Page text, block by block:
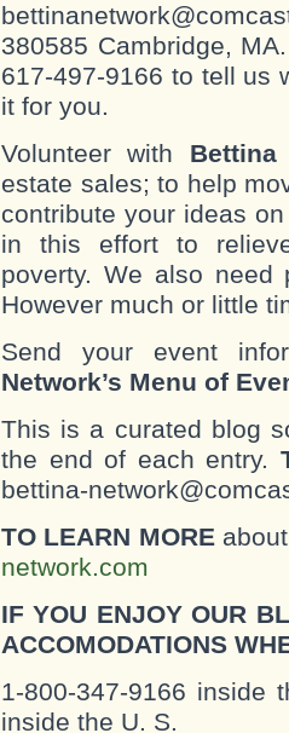
380585 Cambridge,
617-497-9166 to tell us
it for you.
Volunteer with
estate sales; to help
contribute your ideas
in this effort to
poverty. We also need
However much or little
Send your event
Network’s Menu of
This is a curated blog
the end of each entry.
bettina-
TO LEARN MORE
network.com
IF YOU ENJOY OUR
ACCOMODATIONS
1-800-347-9166 inside
inside the U. S.